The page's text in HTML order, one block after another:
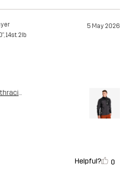
5 May 2026
14st. 2lb
Black/Anthracite
Helpful? 0